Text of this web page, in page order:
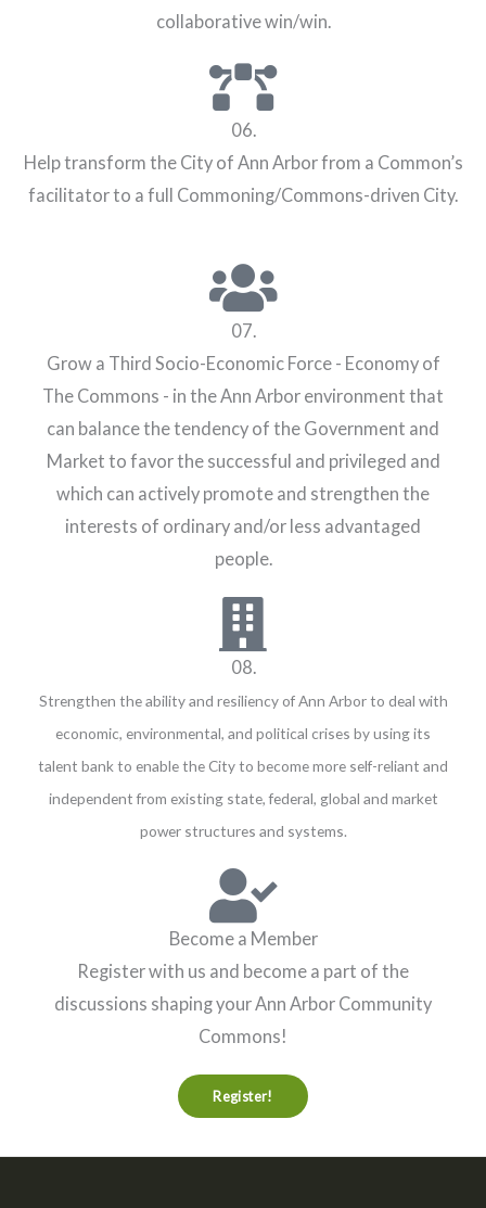
collaborative win/win.
06.
Help transform the City of Ann Arbor from a Common’s
facilitator to a full Commoning/Commons-driven City.
07.
Grow a Third Socio-Economic Force - Economy of
The Commons - in the Ann Arbor environment that
can balance the tendency of the Government and
Market to favor the successful and privileged and
which can actively promote and strengthen the
interests of ordinary and/or less advantaged
people.
08.
Strengthen the ability and resiliency of Ann Arbor to deal with
economic, environmental, and political crises by using its
talent bank to enable the City to become more self-reliant and
independent from existing state, federal, global and market
power structures and systems.
Become a Member
Register with us and become a part of the
discussions shaping your Ann Arbor Community
Commons!
Register!